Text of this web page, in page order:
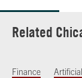
Related
Finance